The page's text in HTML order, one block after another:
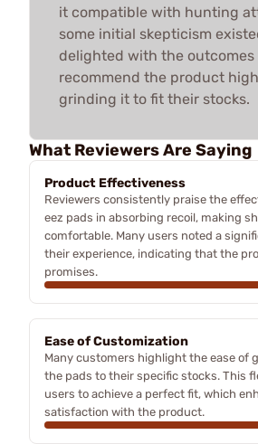
it compatible with hunting
some initial skepticism
delighted with the outcomes
recommend the product
grinding it to fit their stocks.
What Reviewers Are Saying
Product Effectiveness
Reviewers consistently praise the
eez pads in absorbing recoil, making
comfortable. Many users noted a
their experience, indicating that the
promises.
Ease of Customization
Many customers highlight the ease of
the pads to their specific stocks. This
users to achieve a perfect fit, which
satisfaction with the product.